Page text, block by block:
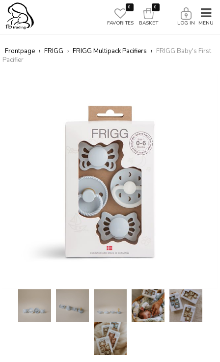
0
FAVORITES LOG IN
0
BASKET
Frontpage › FRIGG › FRIGG Multipack Pacifiers › FRIGG Baby's First
Pacifier